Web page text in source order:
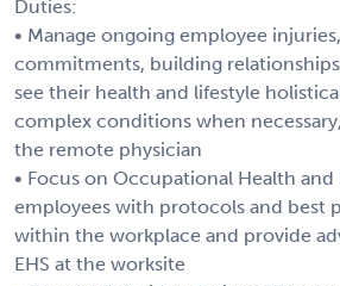
Duties:
• Manage ongoing employee
commitments, building
see their health and lifestyle
complex conditions when
the remote physician
• Focus on Occupational Health and
employees with protocols and best
within the workplace and provide
EHS at the worksite